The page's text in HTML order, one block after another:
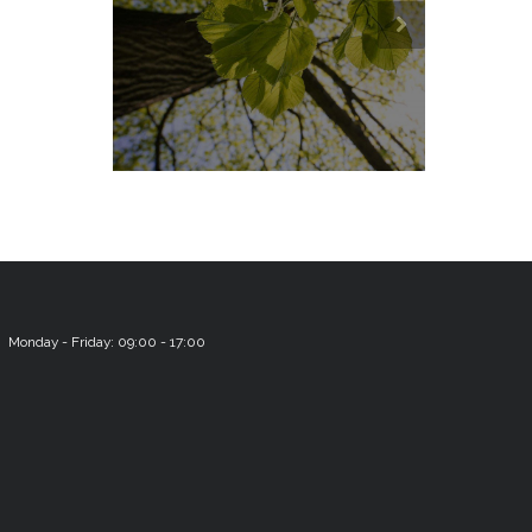
Monday - Friday: 09:00 - 17:00